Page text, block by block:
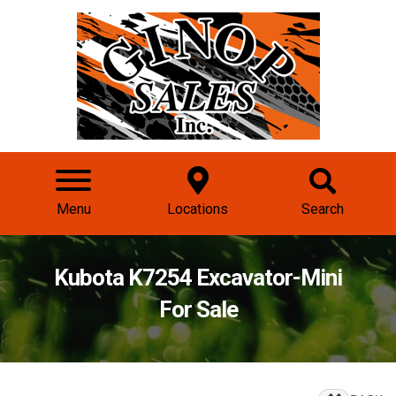
Menu Locations Search
Kubota K7254 Excavator-Mini
For Sale